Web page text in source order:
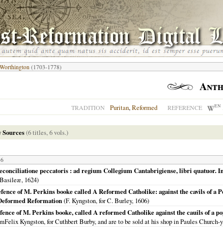
(1703-1778)
TRADITION Puritan,Reformed REFERENCE EN
(6 titles, 6 vols.)
peccatoris : ad regium Collegium Cantabrigiense, libri
Basileæ, 1624)
of M. Perkins booke called A Reformed Catholike: against the cavils of
Reformation(F. Kyngston, for C. Burley, 1606)
of M. Perkins booke, called A reformed Catholike against the cauils of a
Kyngston, for Cuthbert Burby, and are to be sold at his shop in Paules Church-